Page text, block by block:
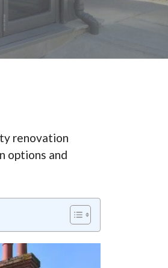
renovation
options and